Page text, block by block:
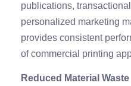
publications,
personalized marketing
provides consistent
of commercial printing
Reduced Material Waste